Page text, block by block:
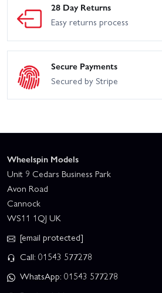
28 Day Returns
Easy returns process
Secure Payments
Secured by Stripe
Wheelspin Models
Unit 9 Cedars Business Park
Avon Road
Cannock
WS11 1QJ UK
[email protected]
Call: 01543 577278
WhatsApp: 01543 577278